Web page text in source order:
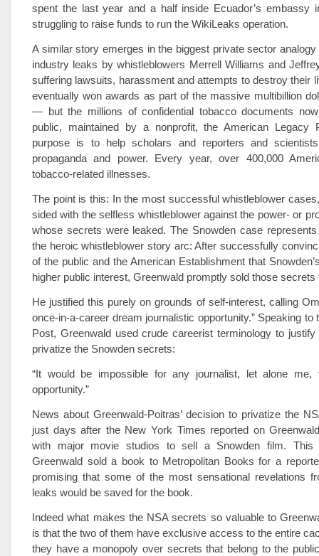
spent the last year and a half inside Ecuador’s embassy
struggling to raise funds to run the WikiLeaks operation.
A similar story emerges in the biggest private sector
industry leaks by whistleblowers Merrell Williams and
suffering lawsuits, harassment and attempts to destroy their
eventually won awards as part of the massive multibillion
— but the millions of confidential tobacco documents
public, maintained by a nonprofit, the American Legacy
purpose is to help scholars and reporters and
propaganda and power. Every year, over 400,000
tobacco-related illnesses.
The point is this: In the most successful whistleblower
sided with the selfless whistleblower against the power- or
whose secrets were leaked. The Snowden case
the heroic whistleblower story arc: After successfully
of the public and the American Establishment that
higher public interest, Greenwald promptly sold those secrets
He justified this purely on grounds of self-interest, calling
once-in-a-career dream journalistic opportunity.” Speaking to
Post, Greenwald used crude careerist terminology to
privatize the Snowden secrets:
“It would be impossible for any journalist, let alone me,
opportunity.”
News about Greenwald-Poitras’ decision to privatize the
just days after the New York Times reported on
with major movie studios to sell a Snowden film. This
Greenwald sold a book to Metropolitan Books for a
promising that some of the most sensational revelations
leaks would be saved for the book.
Indeed what makes the NSA secrets so valuable to
is that the two of them have exclusive access to the entire
they have a monopoly over secrets that belong to the